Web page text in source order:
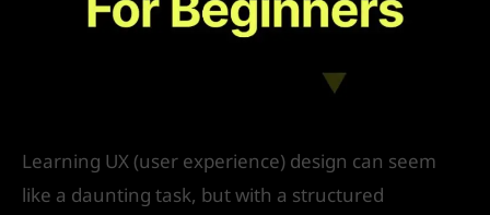
Learning UX (user experience) design can seem
like a daunting task, but with a structured